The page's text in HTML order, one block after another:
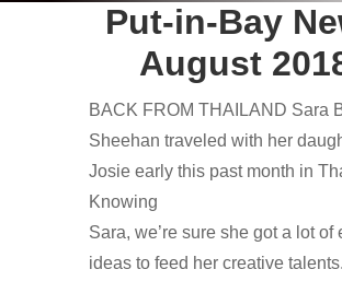
Put-in-Bay
August
BACK FROM THAILAND Sara
Sheehan traveled with her
Josie early this past month in
Knowing
Sara, we’re sure she got a lot of
ideas to feed her creative